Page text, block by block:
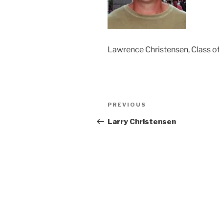
Lawrence Christensen, Class
Post
navigation
Previous
PREVIOUS
Larry Christensen